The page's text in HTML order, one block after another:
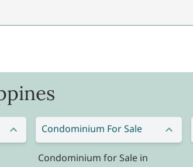
Condominium For Sale
Condominium for Sale in